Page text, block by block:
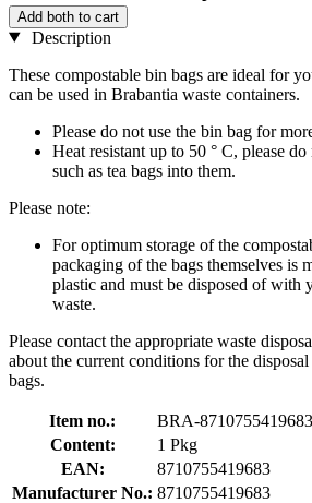
Add both to cart
Description
These compostable bin bags are ideal for
can be used in Brabantia waste containers.
Please do not use the bin bag for
Heat resistant up to 50 ° C, please
such as tea bags into them.
Please note:
For optimum storage of the
packaging of the bags themselves is
plastic and must be disposed of with
waste.
Please contact the appropriate waste
about the current conditions for the
bags.
Item no.:
BRA-8710755419683
Content:
1 Pkg
EAN:
8710755419683
Manufacturer No.: 8710755419683